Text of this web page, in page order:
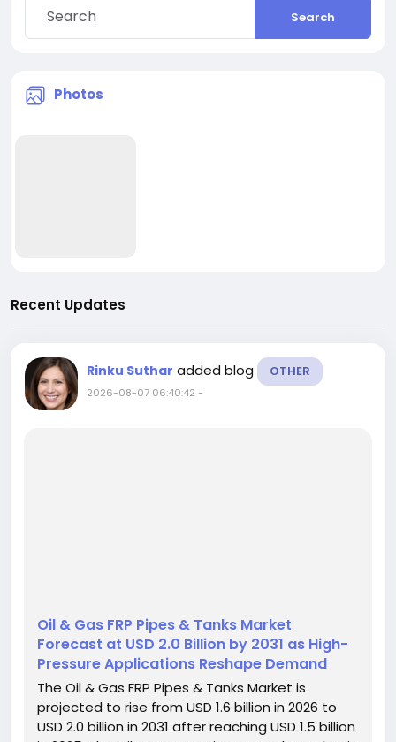
Search
Photos
Recent Updates
Rinku Suthar added blog OTHER
2026-08-07 06:40:42 -
Oil & Gas FRP Pipes & Tanks Market
Forecast at USD 2.0 Billion by 2031 as High-
Pressure Applications Reshape Demand
The Oil & Gas FRP Pipes & Tanks Market is
projected to rise from USD 1.6 billion in 2026 to
USD 2.0 billion in 2031 after reaching USD 1.5 billion